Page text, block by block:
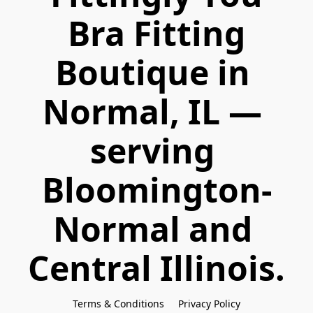
Boutique in
Normal, IL —
serving
Bloomington-
Normal and
Central Illinois.
Terms & Conditions Privacy Policy